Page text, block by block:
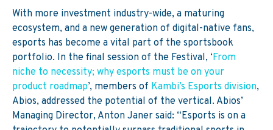
With more investment industry-wide, a maturing
ecosystem, and a new generation of digital-native fans,
esports has become a vital part of the sportsbook
portfolio. In the final session of the Festival, ‘From
niche to necessity; why esports must be on your
product roadmap’, members of Kambi’s Esports division,
Abios, addressed the potential of the vertical. Abios’
Managing Director, Anton Janer said: “Esports is on a